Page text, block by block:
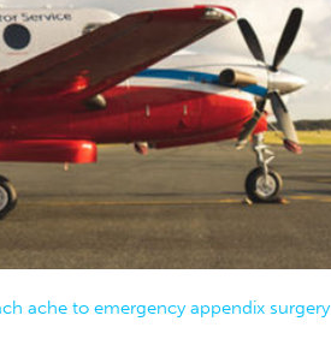
ache to emergency appendix surgery